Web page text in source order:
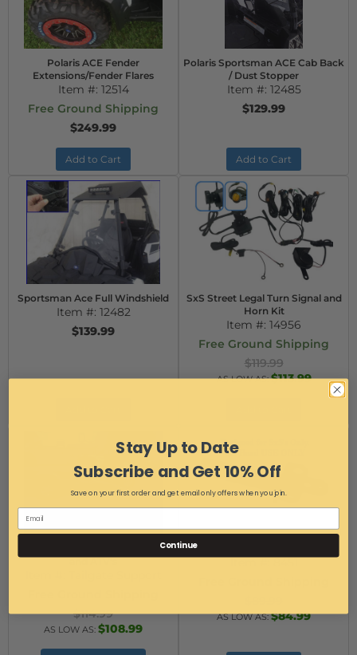
Polaris ACE Fender
Extensions/Fender Flares
Item #: 12514
Free Ground Shipping
$249.99
Add to Cart
Polaris Sportsman ACE Cab Back
/ Dust Stopper
Item #: 12485
$129.99
Add to Cart
Sportsman Ace Full Windshield
Item #: 12482
$139.99
SxS Street Legal Turn Signal and
Horn Kit
Item #: 14956
Free Ground Shipping
$119.99
AS LOW AS:$113.99
Truck Tailgate Support for UTV's
and ATV's
$114.99
AS LOW AS: $108.99
Item #:8451
AS LOW AS:$84.99
Stay Up to Date
Subscribe and Get 10% Off
Save on your first order and get email only offers when you join.
Continue